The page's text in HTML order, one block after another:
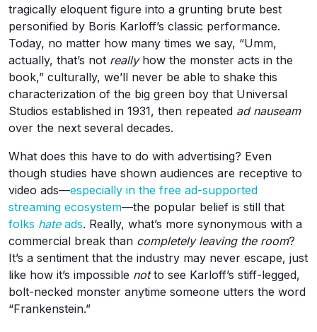
tragically eloquent figure into a grunting brute best
personified by Boris Karloff’s classic performance.
Today, no matter how many times we say, “Umm,
actually, that’s not reallyhow the monster acts in the
book,” culturally, we’ll never be able to shake this
characterization of the big green boy that Universal
Studios established in 1931, then repeated ad nauseam
over the next several decades.
What does this have to do with advertising? Even
though studies have shown audiences are receptive to
video ads—especially in the free ad-supported
streaming ecosystem—the popular belief is still that
folks hateads. Really, what’s more synonymous with a
commercial break than completely leaving the room?
It’s a sentiment that the industry may never escape, just
like how it’s impossible notto see Karloff’s stiff-legged,
bolt-necked monster anytime someone utters the word
“Frankenstein.”